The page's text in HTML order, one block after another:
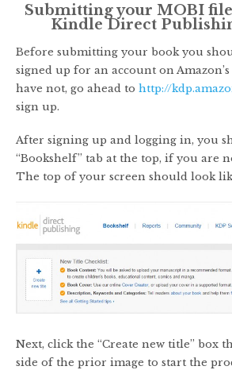
Submitting your MOBI file
Kindle Direct
Before submitting your book you
signed up for an account on
have not, go ahead to http://
sign up.
After signing up and logging in, you
“Bookshelf” tab at the top, if you are
The top of your screen should look
Next, click the “Create new title” box
side of the prior image to start the